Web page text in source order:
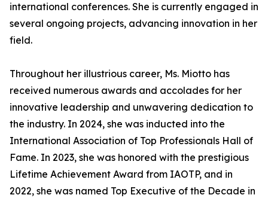
international conferences. She is currently engaged in
several ongoing projects, advancing innovation in her
field.
Throughout her illustrious career, Ms. Miotto has
received numerous awards and accolades for her
innovative leadership and unwavering dedication to
the industry. In 2024, she was inducted into the
International Association of Top Professionals Hall of
Fame. In 2023, she was honored with the prestigious
Lifetime Achievement Award from IAOTP, and in
2022, she was named Top Executive of the Decade in